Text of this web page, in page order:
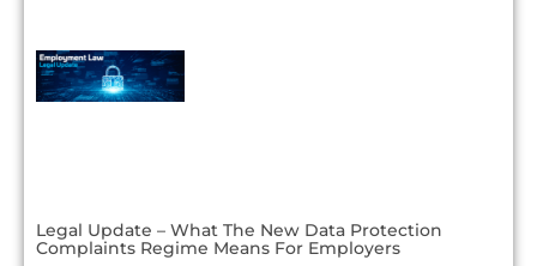
Legal Update – What The New Data Protection
Complaints Regime Means For Employers